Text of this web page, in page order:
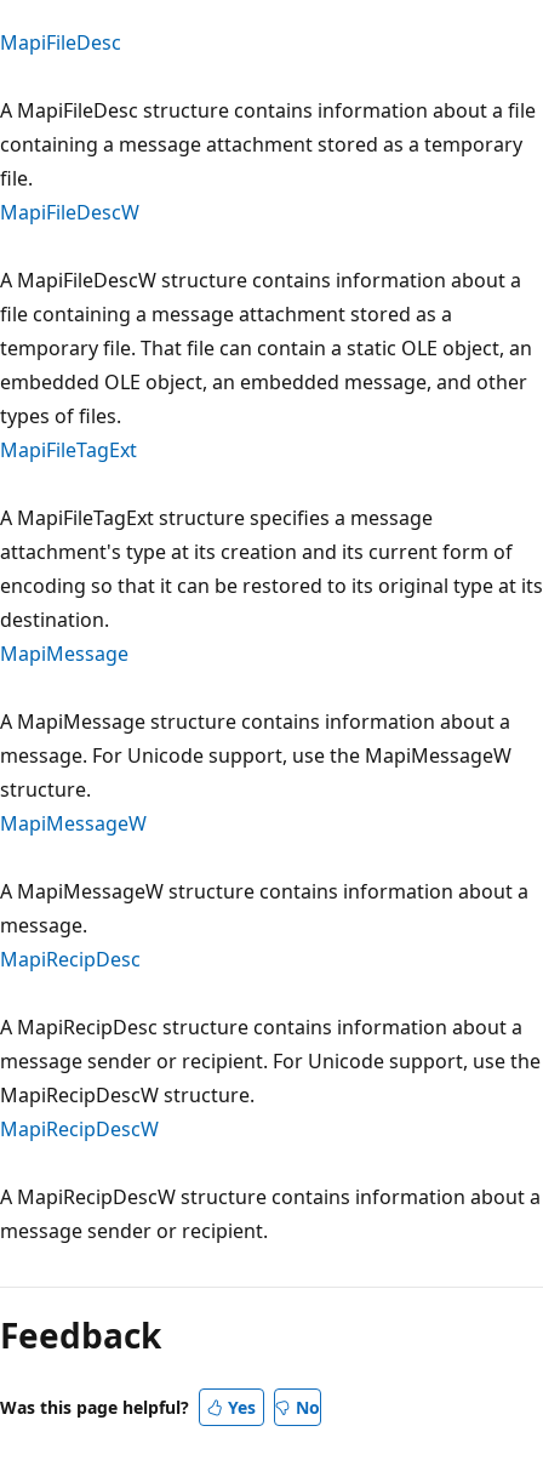
MapiFileDesc
A MapiFileDesc structure contains information about a file
containing a message attachment stored as a temporary
file.
MapiFileDescW
A MapiFileDescW structure contains information about a
file containing a message attachment stored as a
temporary file. That file can contain a static OLE object, an
embedded OLE object, an embedded message, and other
types of files.
MapiFileTagExt
A MapiFileTagExt structure specifies a message
attachment's type at its creation and its current form of
encoding so that it can be restored to its original type at its
destination.
MapiMessage
A MapiMessage structure contains information about a
message. For Unicode support, use the MapiMessageW
structure.
MapiMessageW
A MapiMessageW structure contains information about a
message.
MapiRecipDesc
A MapiRecipDesc structure contains information about a
message sender or recipient. For Unicode support, use the
MapiRecipDescW structure.
MapiRecipDescW
A MapiRecipDescW structure contains information about a
message sender or recipient.
mode
disabled
Feedback
Was this page helpful? Yes No